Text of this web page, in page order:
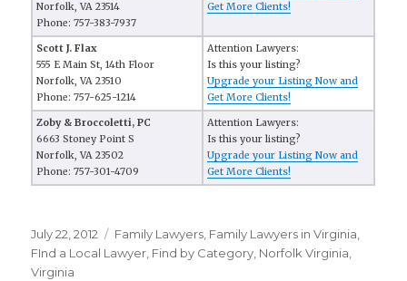
Norfolk, VA 23514
Phone: 757-383-7937
Get More Clients!
Scott J. Flax
555 E Main St, 14th Floor
Norfolk, VA 23510
Phone: 757-625-1214
Attention Lawyers:
Is this your listing?
Upgrade your Listing Now and
Get More Clients!
Zoby & Broccoletti, PC
6663 Stoney Point S
Norfolk, VA 23502
Phone: 757-301-4709
Attention Lawyers:
Is this your listing?
Upgrade your Listing Now and
Get More Clients!
Posted
on
July 22, 2012 Categories
Family Lawyers Family Lawyers in Virginia
FInd a Local Lawyer Find by Category Norfolk Virginia
Virginia